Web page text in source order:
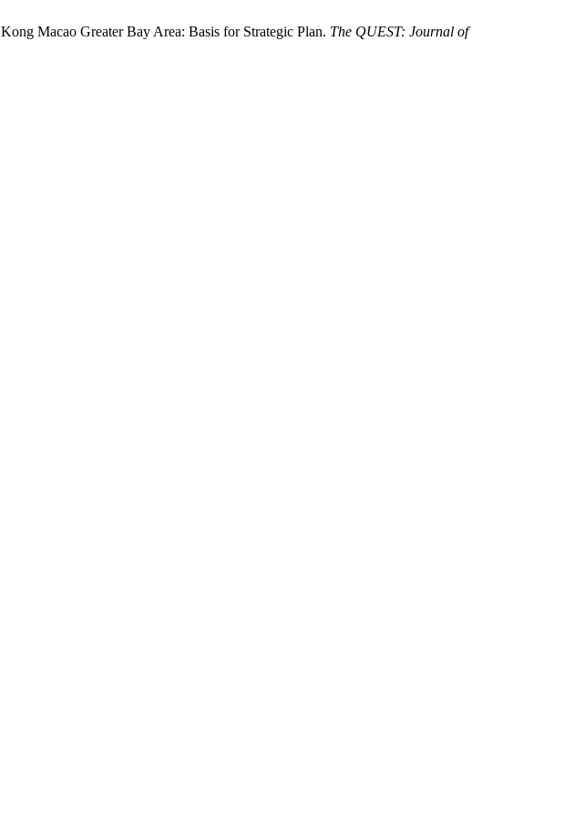
Macao Greater Bay Area: Basis for Strategic Plan. The QUEST: Journal of